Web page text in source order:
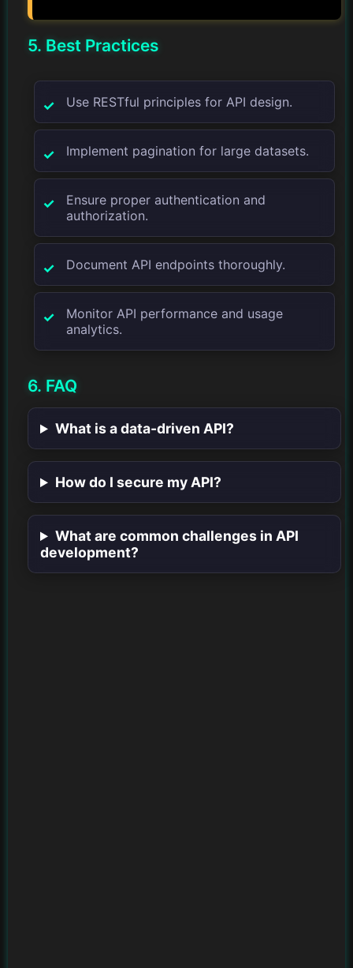
5. Best Practices
Use RESTful principles for API design.
Implement pagination for large datasets.
Ensure proper authentication and
authorization.
Document API endpoints thoroughly.
Monitor API performance and usage
analytics.
6. FAQ
What is a data-driven API?
How do I secure my API?
What are common challenges in API
development?